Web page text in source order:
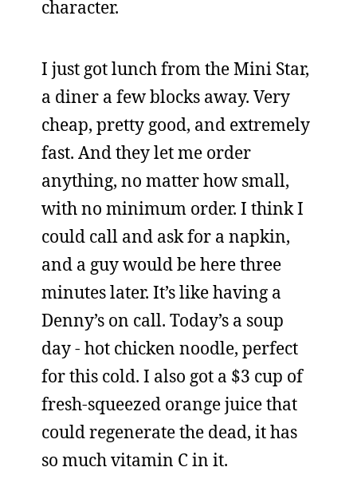
character.
I just got lunch from the Mini Star,
a diner a few blocks away. Very
cheap, pretty good, and extremely
fast. And they let me order
anything, no matter how small,
with no minimum order. I think I
could call and ask for a napkin,
and a guy would be here three
minutes later. It’s like having a
Denny’s on call. Today’s a soup
day - hot chicken noodle, perfect
for this cold. I also got a $3 cup of
fresh-squeezed orange juice that
could regenerate the dead, it has
so much vitamin C in it.